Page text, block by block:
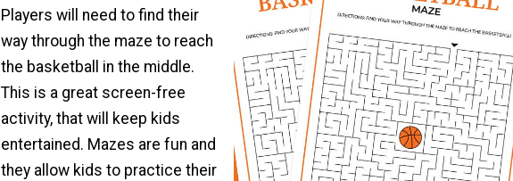
Players will need to find their
way through the maze to reach
the basketball in the middle.
This is a great screen-free
activity, that will keep kids
entertained. Mazes are fun and
they allow kids to practice their